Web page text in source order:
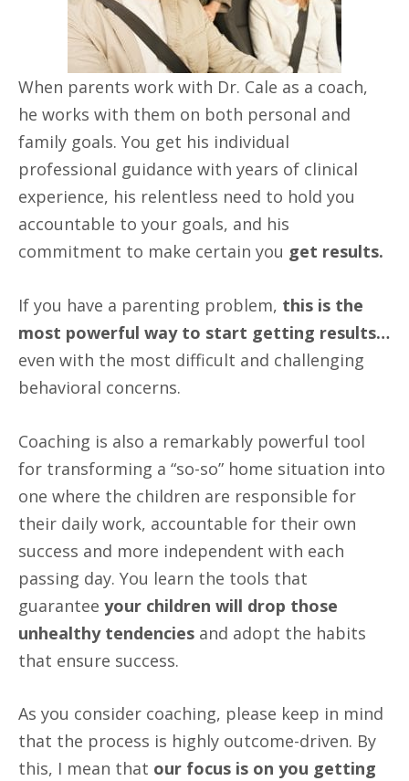
When parents work with Dr. Cale as a coach,
he works with them on both personal and
family goals. You get his individual
professional guidance with years of clinical
experience, his relentless need to hold you
accountable to your goals, and his
commitment to make certain you get results.
If you have a parenting problem, this is the
most powerful way to start getting results…
even with the most difficult and challenging
behavioral concerns.
Coaching is also a remarkably powerful tool
for transforming a “so-so” home situation into
one where the children are responsible for
their daily work, accountable for their own
success and more independent with each
passing day. You learn the tools that
guarantee your children will drop those
unhealthy tendencies and adopt the habits
that ensure success.
As you consider coaching, please keep in mind
that the process is highly outcome-driven. By
this, I mean that our focus is on you getting